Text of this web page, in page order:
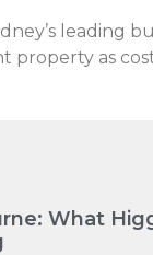
leading
property as
What